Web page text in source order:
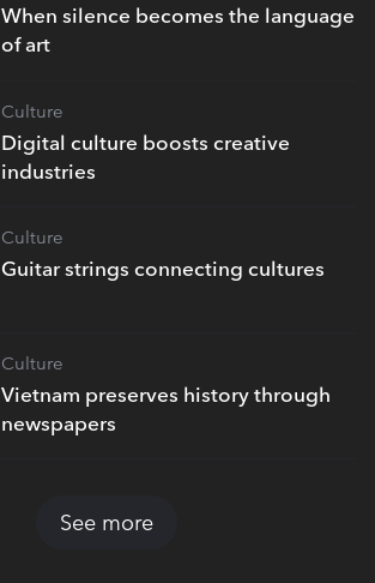
When silence becomes the language
of art
Digital culture boosts creative
industries
Culture
Guitar strings connecting cultures
Culture
Vietnam preserves history through
newspapers
Culture
See more